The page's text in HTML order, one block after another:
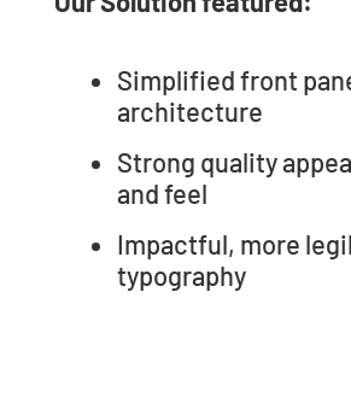
Simplified front
architecture
Strong quality
and feel
Impactful, more
typography